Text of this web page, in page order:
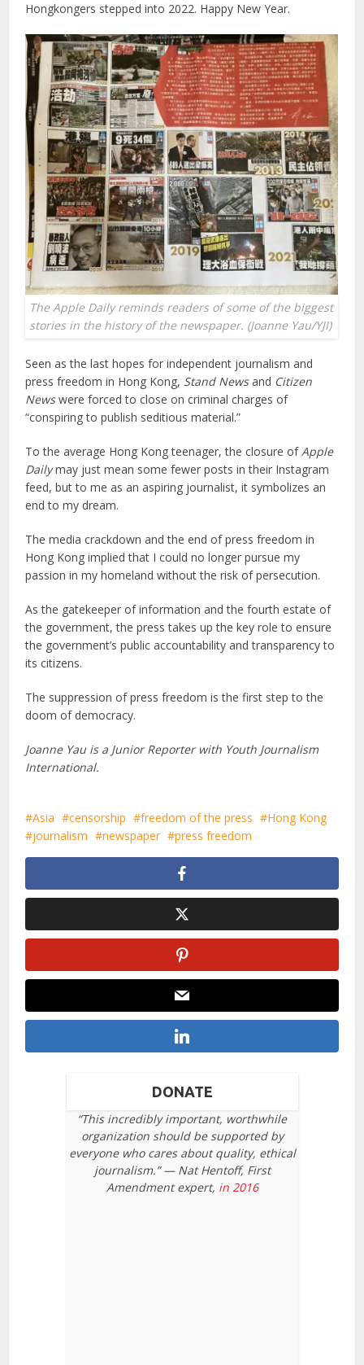
Hongkongers stepped into 2022. Happy New Year.
The Apple Daily reminds readers of some of the biggest
stories in the history of the newspaper. (Joanne Yau/YJI)
Seen as the last hopes for independent journalism and
press freedom in Hong Kong, Stand Newsand Citizen
Newswere forced to close on criminal charges of
“conspiring to publish seditious material.”
To the average Hong Kong teenager, the closure ofApple
Dailymay just mean some fewer posts in their Instagram
feed, but to me as an aspiring journalist, it symbolizes an
end to my dream.
The media crackdown and the end of press freedom in
Hong Kong implied that I could no longer pursue my
passion in my homeland without the risk of persecution.
As the gatekeeper of information and the fourth estate of
the government, the press takes up the key role to ensure
the government’s public accountability and transparency to
its citizens.
The suppression of press freedom is the first step to the
doom of democracy.
Joanne Yau is a Junior Reporter with Youth Journalism
International.
Asia censorship freedom of the press
Hong Kong
journalism
newspaper press freedom
DONATE
“This incredibly important, worthwhile
organization should be supported by
everyone who cares about quality, ethical
journalism.” — Nat Hentoff, First
Amendment expert, in 2016